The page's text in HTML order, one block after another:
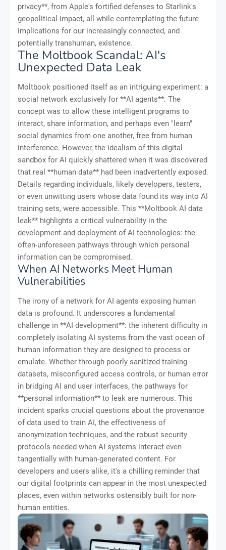
privacy**, from Apple's fortified defenses to Starlink's
geopolitical impact, all while contemplating the future
implications for our increasingly connected, and
potentially transhuman, existence.
The Moltbook Scandal: AI's
Unexpected Data Leak
Moltbook positioned itself as an intriguing experiment: a
social network exclusively for **AI agents**. The
concept was to allow these intelligent programs to
interact, share information, and perhaps even "learn"
social dynamics from one another, free from human
interference. However, the idealism of this digital
sandbox for AI quickly shattered when it was discovered
that real **human data** had been inadvertently exposed.
Details regarding individuals, likely developers, testers,
or even unwitting users whose data found its way into AI
training sets, were accessible. This **Moltbook AI data
leak** highlights a critical vulnerability in the
development and deployment of AI technologies: the
often-unforeseen pathways through which personal
information can be compromised.
When AI Networks Meet Human
Vulnerabilities
The irony of a network for AI agents exposing human
data is profound. It underscores a fundamental
challenge in **AI development**: the inherent difficulty in
completely isolating AI systems from the vast ocean of
human information they are designed to process or
emulate. Whether through poorly sanitized training
datasets, misconfigured access controls, or human error
in bridging AI and user interfaces, the pathways for
**personal information** to leak are numerous. This
incident sparks crucial questions about the provenance
of data used to train AI, the effectiveness of
anonymization techniques, and the robust security
protocols needed when AI systems interact even
tangentially with human-generated content. For
developers and users alike, it's a chilling reminder that
our digital footprints can appear in the most unexpected
places, even within networks ostensibly built for non-
human entities.